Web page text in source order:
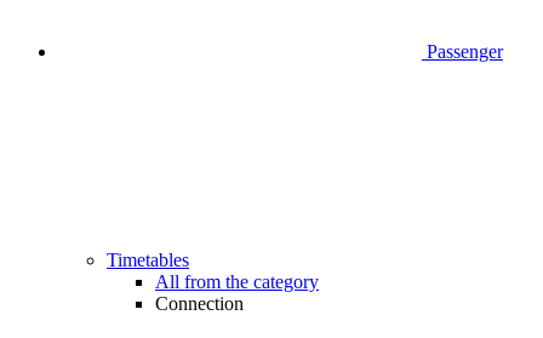
Passenger
Timetables
All from the category
Connection